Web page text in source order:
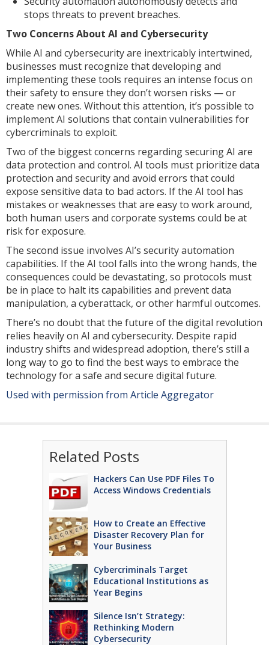
stops threats to prevent breaches.
Two Concerns About AI and Cybersecurity
While AI and cybersecurity are inextricably intertwined,
businesses must recognize that developing and
implementing these tools requires an intense focus on
their safety to ensure they don’t worsen risks — or
create new ones. Without this attention, it’s possible to
implement AI solutions that contain vulnerabilities for
cybercriminals to exploit.
Two of the biggest concerns regarding securing AI are
data protection and control. AI tools must prioritize data
protection and security and avoid errors that could
expose sensitive data to bad actors. If the AI tool has
mistakes or weaknesses that are easy to work around,
both human users and corporate systems could be at
risk for exposure.
The second issue involves AI’s security automation
capabilities. If the AI tool falls into the wrong hands, the
consequences could be devastating, so protocols must
be in place to halt its capabilities and prevent data
manipulation, a cyberattack, or other harmful outcomes.
There’s no doubt that the future of the digital revolution
relies heavily on AI and cybersecurity. Despite rapid
industry shifts and widespread adoption, there’s still a
long way to go to find the best ways to embrace the
technology for a safe and secure digital future.
Used with permission from Article Aggregator
Related Posts
Hackers Can Use PDF Files To
Access Windows Credentials
How to Create an Effective
Disaster Recovery Plan for
Your Business
Cybercriminals Target
Educational Institutions as
Year Begins
Silence Isn’t Strategy:
Rethinking Modern
Cybersecurity